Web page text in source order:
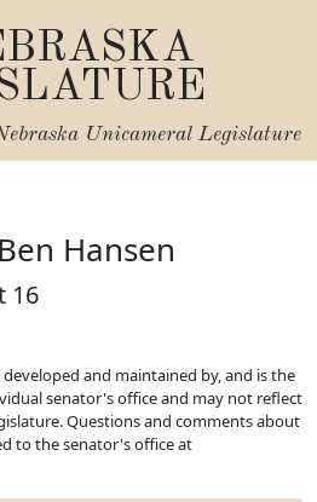
Unicameral Legislature
Hansen
16
and maintained by, and is the
senator's office and may not reflect
Questions and comments about
to the senator's office at